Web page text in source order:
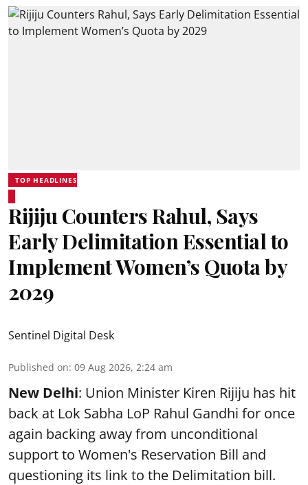
TOP HEADLINES
Rijiju Counters Rahul, Says
Early Delimitation Essential to
Implement Women’s Quota by
2029
Sentinel Digital Desk
Published on: 09 Aug 2026, 2:24 am
New Delhi: Union Minister Kiren Rijiju has hit
back at Lok Sabha LoP Rahul Gandhi for once
again backing away from unconditional
support to Women's Reservation Bill and
questioning its link to the Delimitation bill.